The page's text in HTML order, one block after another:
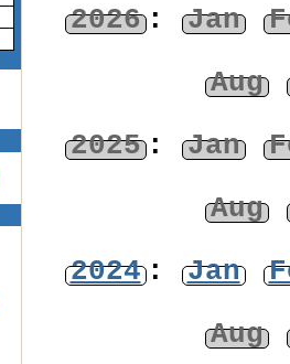
2026: Jan
Aug
2025: Jan
Aug
2024: Jan
Aug